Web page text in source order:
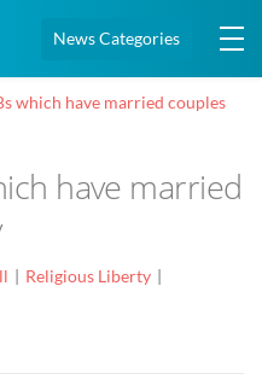
News Categories
which have married couples
have married
Religious Liberty